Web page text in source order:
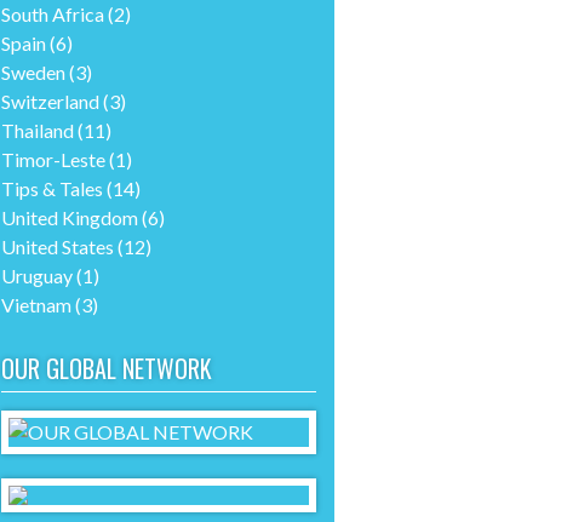
South Africa(2)
Spain(6)
Sweden(3)
Switzerland(3)
Thailand(11)
Timor-Leste(1)
Tips & Tales (14)
United Kingdom(6)
United States (12)
Uruguay(1)
Vietnam(3)
OUR GLOBAL NETWORK